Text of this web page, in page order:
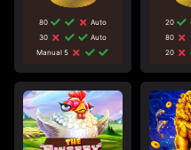
80
Auto
30
Auto
Manual 5
20
80
20